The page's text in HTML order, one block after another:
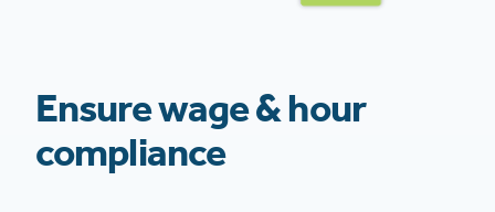
Ensure wage & hour
compliance